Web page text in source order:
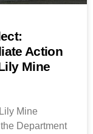
Action
Mine
Mine
Department